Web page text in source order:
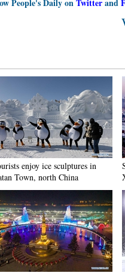
People's Daily onTwitterand
enjoy ice sculptures in
Town, north China